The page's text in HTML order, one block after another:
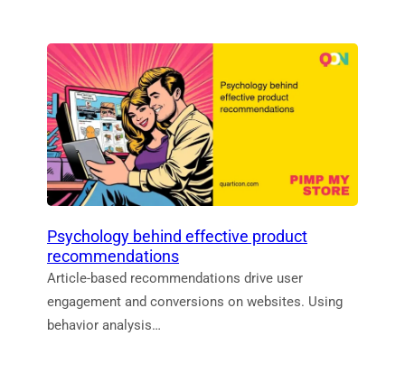
Psychology behind effective product
recommendations
Article-based recommendations drive user
engagement and conversions on websites. Using
behavior analysis…